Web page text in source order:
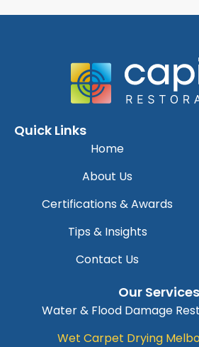
Quick Links
Home
About Us
Certifications & Awards
Tips & Insights
Contact Us
Our Services
Water & Flood Damage
Wet Carpet Drying